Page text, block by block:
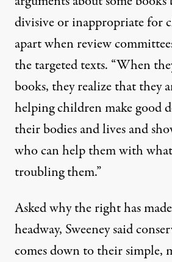
divisive or inappropriate for
apart when review
the targeted texts. “When
books, they realize that they
helping children make good
their bodies and lives and
who can help them with
troubling them.”
Asked why the right has
headway, Sweeney said
comes down to their simple,